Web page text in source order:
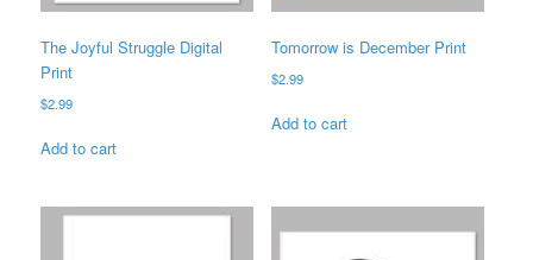
The Joyful Struggle Digital
Print
$2.99
Add to cart
Tomorrow is December Print
$2.99
Add to cart